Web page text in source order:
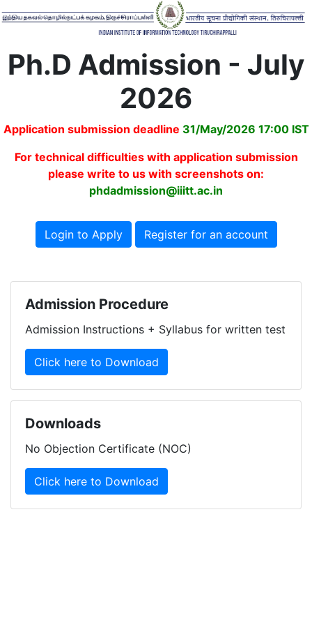
Ph.D Admission - July
2026
Application submission deadline 31/May/2026 17:00 IST
For technical difficulties with application submission
please write to us with screenshots on:
phdadmission@iiitt.ac.in
Login to Apply Register for an account
Admission Procedure
Admission Instructions + Syllabus for written test
Click here to Download
Downloads
No Objection Certificate (NOC)
Click here to Download